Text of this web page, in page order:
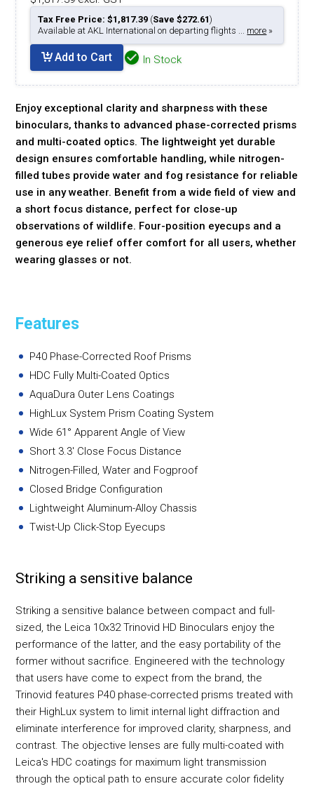
Tax Free Price: $1,817.39 (Save $272.61)
Available at AKL International on departing flights ... more »
Add to Cart In Stock
Enjoy exceptional clarity and sharpness with these
binoculars, thanks to advanced phase-corrected prisms
and multi-coated optics. The lightweight yet durable
design ensures comfortable handling, while nitrogen-
filled tubes provide water and fog resistance for reliable
use in any weather. Benefit from a wide field of view and
a short focus distance, perfect for close-up
observations of wildlife. Four-position eyecups and a
generous eye relief offer comfort for all users, whether
wearing glasses or not.
Features
P40 Phase-Corrected Roof Prisms
HDC Fully Multi-Coated Optics
AquaDura Outer Lens Coatings
HighLux System Prism Coating System
Wide 61° Apparent Angle of View
Short 3.3' Close Focus Distance
Nitrogen-Filled, Water and Fogproof
Closed Bridge Configuration
Lightweight Aluminum-Alloy Chassis
Twist-Up Click-Stop Eyecups
Striking a sensitive balance
Striking a sensitive balance between compact and full-
sized, the Leica 10x32 Trinovid HD Binoculars enjoy the
performance of the latter, and the easy portability of the
former without sacrifice. Engineered with the technology
that users have come to expect from the brand, the
Trinovid features P40 phase-corrected prisms treated with
their HighLux system to limit internal light diffraction and
eliminate interference for improved clarity, sharpness, and
contrast. The objective lenses are fully multi-coated with
Leica's HDC coatings for maximum light transmission
through the optical path to ensure accurate color fidelity